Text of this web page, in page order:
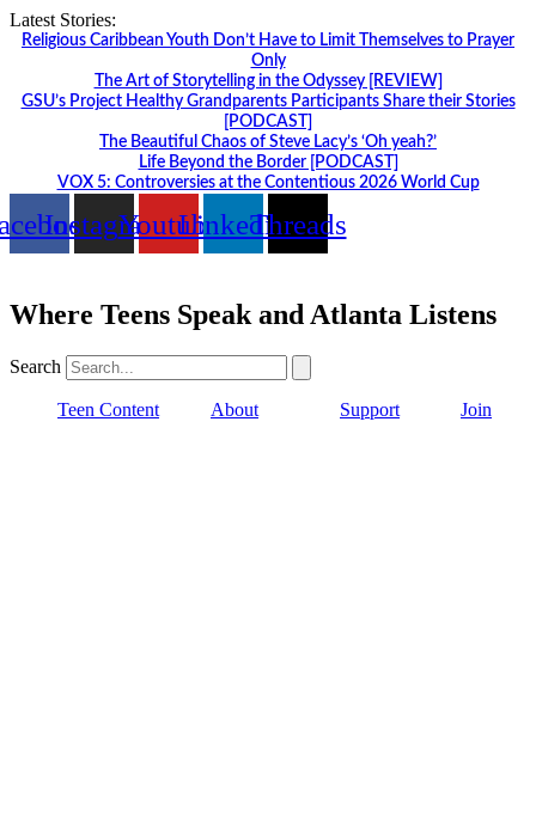
Skip
Latest Stories:
Religious Caribbean Youth Don’t Have to Limit Themselves to Prayer
Only
The Art of Storytelling in the Odyssey [REVIEW]
GSU’s Project Healthy Grandparents Participants Share their Stories
[PODCAST]
The Beautiful Chaos of Steve Lacy’s ‘Oh yeah?’
Life Beyond the Border [PODCAST]
VOX 5: Controversies at the Contentious 2026 World Cup
InstagramYoutubeLinkedinThreads
Where Teens Speak and Atlanta Listens
Search
Teen Content About Support Join